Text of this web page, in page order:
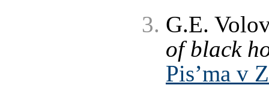
G.E.
of black
Pis’ma v